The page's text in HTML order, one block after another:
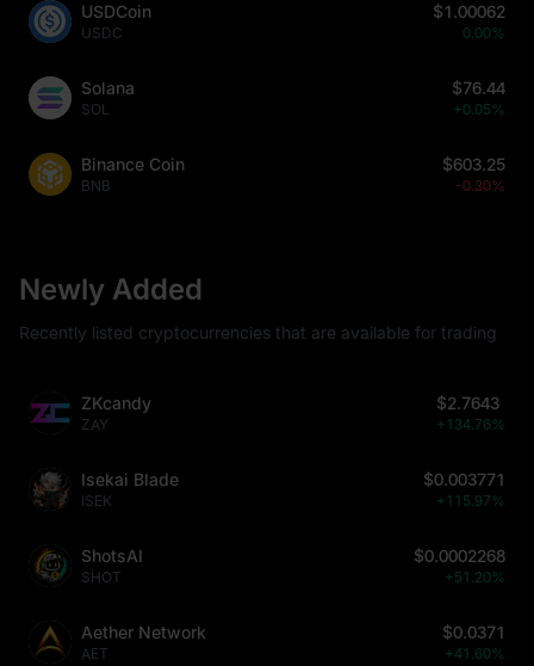
USDCoin
USDC
$1.00062
0.00%
Solana
SOL
$76.44
+0.05%
Binance Coin
BNB
$603.25
-0.30%
Newly Added
Recently listed cryptocurrencies that are available for trading
ZKcandy
ZAY
$2.7643
+134.76%
Isekai Blade
ISEK
$0.003771
+115.97%
ShotsAI
SHOT
$0.0002268
+51.20%
Aether Network
AET
$0.0371
+41.60%